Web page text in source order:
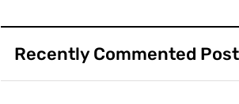
Recently Commented